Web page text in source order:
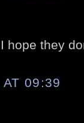
hope they
09:39